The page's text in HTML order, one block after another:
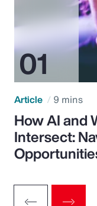
Article 9 mins
How AI and
Intersect: